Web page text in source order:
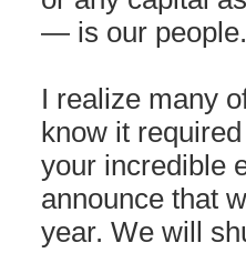
— is our people.
I realize many
know it
your incredible
announce that
year. We will